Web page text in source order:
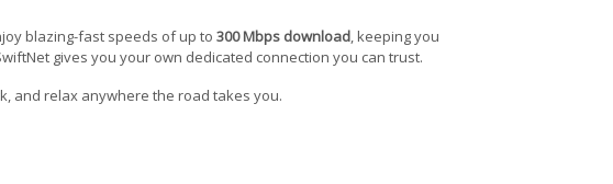
blazing-fast speeds of up to 300 Mbps download, keeping you
gives you your own dedicated connection you can trust.
and relax anywhere the road takes you.